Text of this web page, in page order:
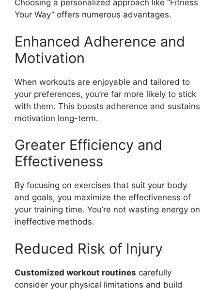
Choosing a personalized approach like “Fitness
Your Way” offers numerous advantages.
Enhanced Adherence and
Motivation
When workouts are enjoyable and tailored to
your preferences, you’re far more likely to stick
with them. This boosts adherence and sustains
motivation long-term.
Greater Efficiency and
Effectiveness
By focusing on exercises that suit your body
and goals, you maximize the effectiveness of
your training time. You’re not wasting energy on
ineffective methods.
Reduced Risk of Injury
Customized workout routines carefully
consider your physical limitations and build